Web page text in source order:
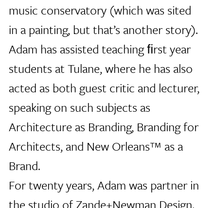
music conservatory (which was sited
in a painting, but that’s another story).
Adam has assisted teaching ﬁrst year
students at Tulane, where he has also
acted as both guest critic and lecturer,
speaking on such subjects as
Architecture as Branding, Branding for
Architects, and New Orleans™ as a
Brand.
For twenty years, Adam was partner in
the studio of Zande+Newman Design.